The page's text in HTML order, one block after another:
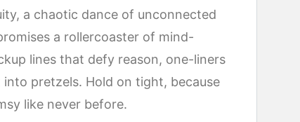
a chaotic dance of unconnected
a rollercoaster of mind-
lines that defy reason, one-liners
pretzels. Hold on tight, because
like never before.